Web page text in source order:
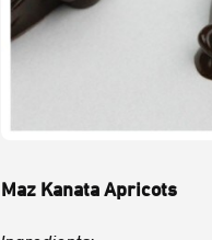
Maz Kanata Apricots